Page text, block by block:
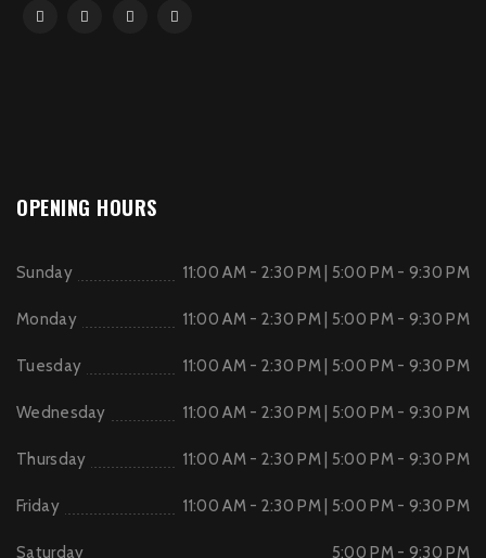
OPENING HOURS
Sunday 11:00 AM - 2:30 PM | 5:00 PM - 9:30 PM
Monday 11:00 AM - 2:30 PM | 5:00 PM - 9:30 PM
Tuesday 11:00 AM - 2:30 PM | 5:00 PM - 9:30 PM
Wednesday 11:00 AM - 2:30 PM | 5:00 PM - 9:30 PM
Thursday 11:00 AM - 2:30 PM | 5:00 PM - 9:30 PM
Friday 11:00 AM - 2:30 PM | 5:00 PM - 9:30 PM
Saturday 5:00 PM - 9:30 PM